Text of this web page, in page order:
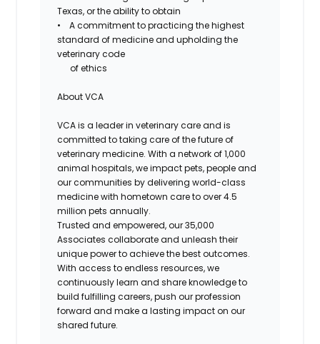
Texas, or the ability to obtain
• A commitment to practicing the highest
standard of medicine and upholding the
veterinary code
of ethics
About VCA
VCA is a leader in veterinary care and is
committed to taking care of the future of
veterinary medicine. With a network of 1,000
animal hospitals, we impact pets, people and
our communities by delivering world-class
medicine with hometown care to over 4.5
million pets annually.
Trusted and empowered, our 35,000
Associates collaborate and unleash their
unique power to achieve the best outcomes.
With access to endless resources, we
continuously learn and share knowledge to
build fulfilling careers, push our profession
forward and make a lasting impact on our
shared future.